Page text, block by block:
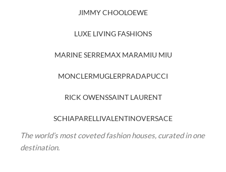
JIMMY CHOOLOEWE
LUXE LIVING FASHIONS
MARINE SERREMAX MARAMIU MIU
MONCLERMUGLERPRADAPUCCI
RICK OWENSSAINT LAURENT
SCHIAPARELLIVALENTINOVERSACE
The world’s most coveted fashion houses, curated in one
destination.